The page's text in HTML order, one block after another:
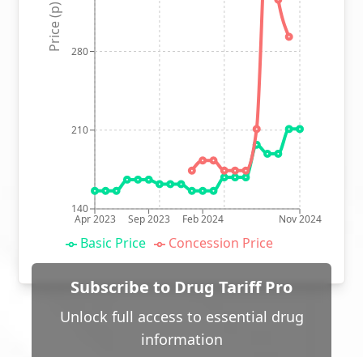
Apr 2023 Sep 2023 Feb 2024 Nov 2024
140
210
280
Price (p)
Basic Price Concession Price
Subscribe to Drug Tariff Pro
Unlock full access to essential drug
information